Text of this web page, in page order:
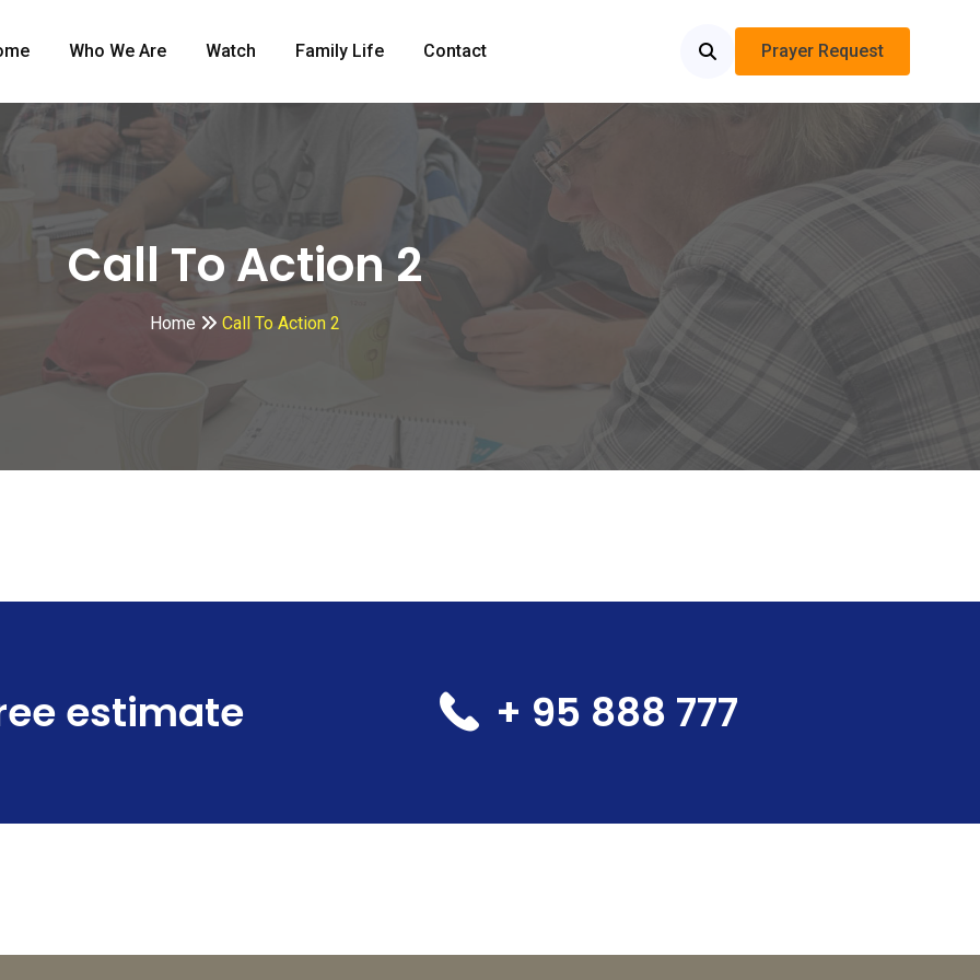
Who We Are Watch Family Life Contact Prayer Request
Call To Action 2
Home Call To Action 2
estimate + 95 888 777